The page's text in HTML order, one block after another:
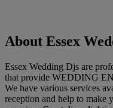
About Essex
Essex Wedding Djs are
that provide WEDDING
We have various services
reception and help to